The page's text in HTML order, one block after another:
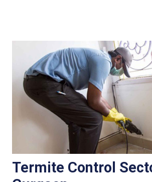
Termite Control